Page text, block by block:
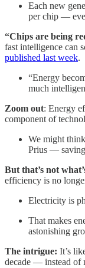
Each new
per chip —
“Chips are being
fast intelligence can
published last week.
“Energy
much
Zoom out: Energy
component of
We might
Prius — saving
But that’s not
efficiency is no
Electricity is
That makes
astonishing
The intrigue: It’s
decade — instead of